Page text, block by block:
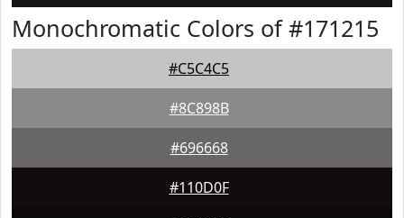
Monochromatic Colors of #171215
#C5C4C5
#8C898B
#696668
#110D0F